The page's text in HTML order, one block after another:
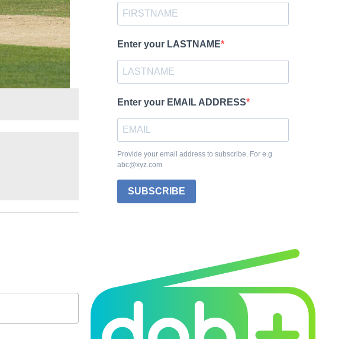
Enter your LASTNAME
Enter your EMAIL ADDRESS
Provide your email address to subscribe. For e.g
abc@xyz.com
SUBSCRIBE